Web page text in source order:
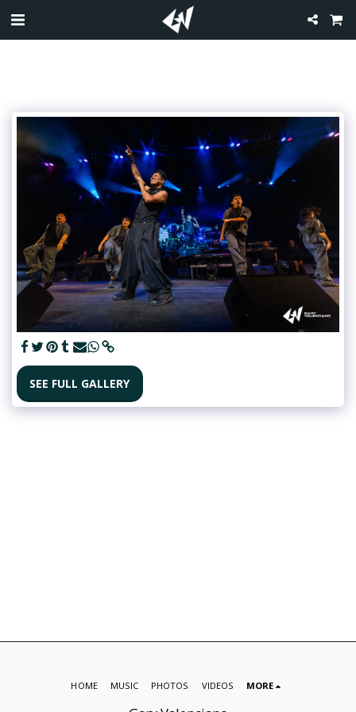
SEE FULL GALLERY
HOME MUSIC PHOTOS VIDEOS MORE